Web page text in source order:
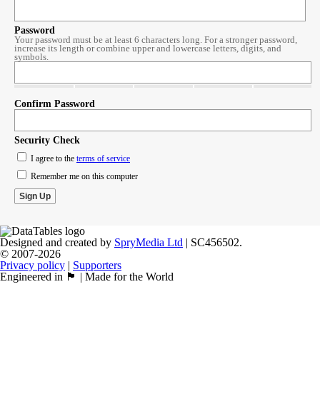
Password
Your password must be at least 6 characters long. For a stronger password,
increase its length or combine upper and lowercase letters, digits, and
symbols.
Confirm Password
Security Check
I agree to the terms of service
Remember me on this computer
Designed and created by SpryMedia Ltd | SC456502.
© 2007-2026
Privacy policy | Supporters
Engineered in 🏴󠁧󠁢󠁳󠁣󠁴󠁿 | Made for the World